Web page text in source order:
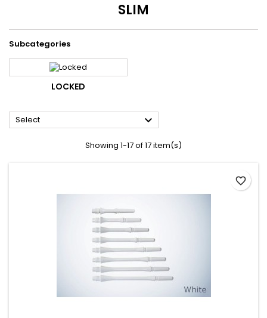
SLIM
Subcategories
LOCKED
Select 
Showing 1-17 of 17 item(s)
favorite_border